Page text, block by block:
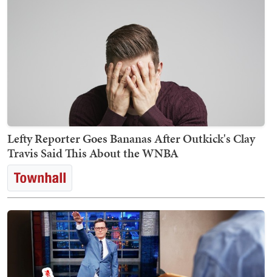
Lefty Reporter Goes Bananas After Outkick's Clay
Travis Said This About the WNBA